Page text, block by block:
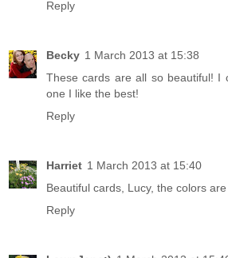
Reply
Becky 1 March 2013 at 15:38
These cards are all so beautiful! I
one I like the best!
Reply
Harriet 1 March 2013 at 15:40
Beautiful cards, Lucy, the colors
Reply